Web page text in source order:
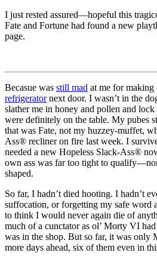
I just rested assured—hopeful this
Fate and Fortune had found a new
page.
Becasue was still mad at me for making
refrigeratornext door. I wasn’t in the
slather me in honey and pollen and lock
were definitely on the table. My pubes
that was Fate, not my huzzey-muffet,
Ass® recliner on fire last week. I
needed a new Hopeless Slack-Ass®
own ass was far too tight to
shaped.
So far, I hadn’t died hooting. I hadn’t
suffocation, or forgetting my safe word
to think I would never again die of
much of a cunctator as ol’ Morty VI
was in the shop. But so far, it was only
more days ahead, six of them even in